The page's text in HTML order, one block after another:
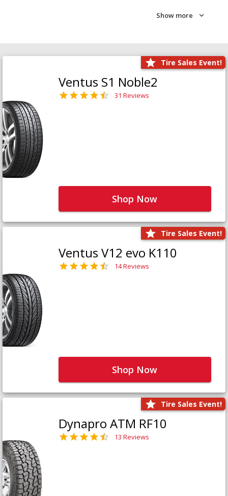
Show more
Tire Sales Event!
Ventus S1 Noble2
31 Reviews
Shop Now
Tire Sales Event!
Ventus V12 evo K110
14 Reviews
Shop Now
Tire Sales Event!
Dynapro ATM RF10
13 Reviews